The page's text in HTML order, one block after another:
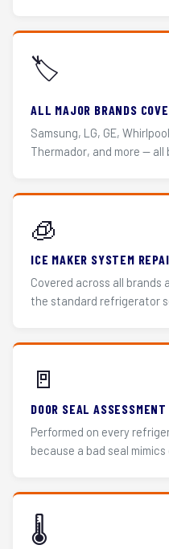
🏷️
ALL MAJOR BRANDS
Samsung, LG, GE,
Thermador, and more —
🧊
ICE MAKER SYSTEM
Covered across all
the standard refrigerator
🚪
DOOR SEAL ASSESSMENT
Performed on every
because a bad seal
🌡️